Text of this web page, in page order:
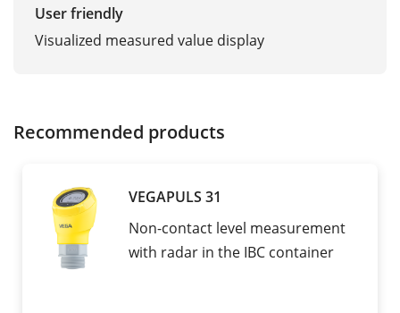
User friendly
Visualized measured value display
Recommended products
VEGAPULS 31
Non-contact level measurement
with radar in the IBC container